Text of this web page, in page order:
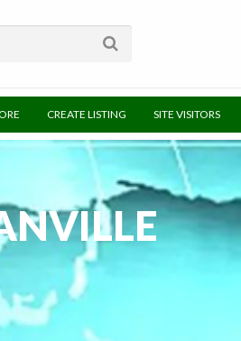
CREATE LISTING SITE VISITORS